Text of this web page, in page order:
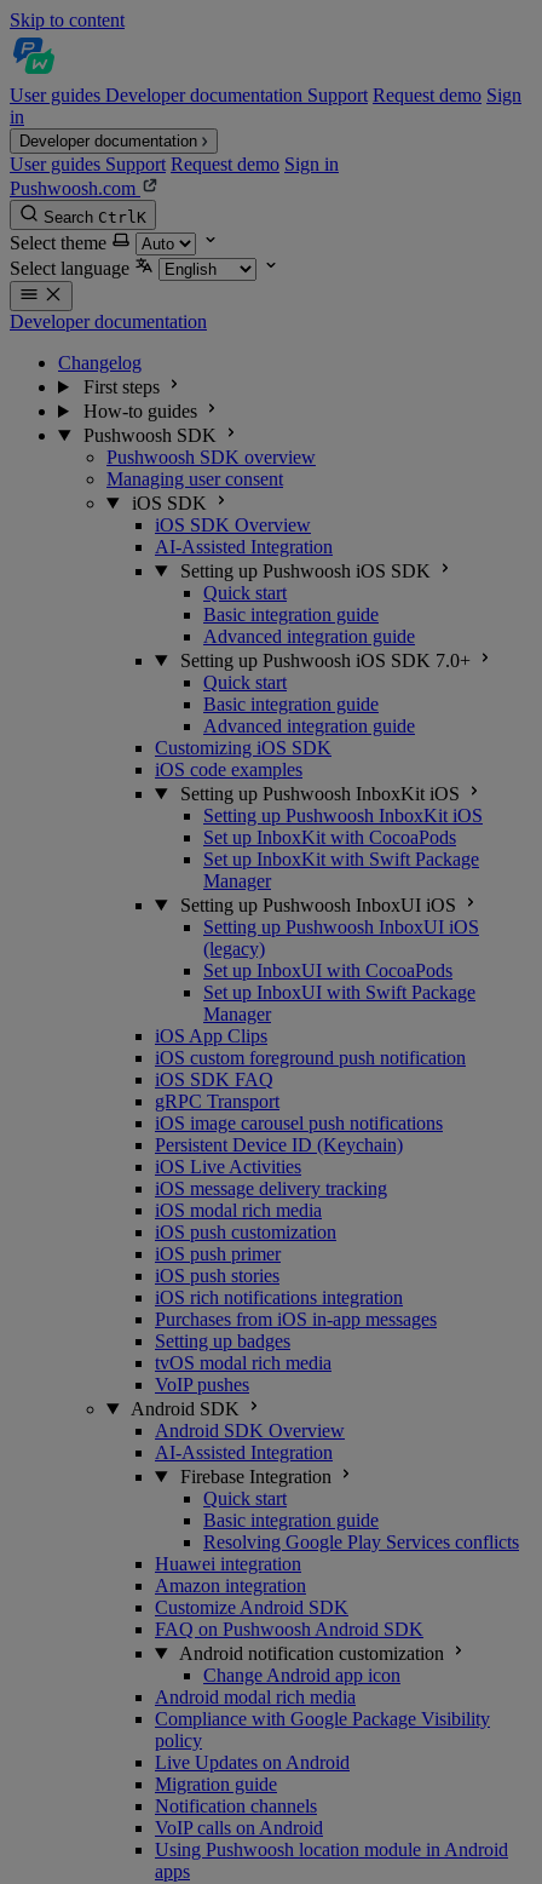
Skip to content
User guides Developer documentation Support Request demo Sign
in
Developer documentation
User guides Support Request demo Sign in
Pushwoosh.com
Search CtrlK
Select theme
Select language
Developer documentation
Changelog
First steps
How-to guides
Pushwoosh SDK
Pushwoosh SDK overview
Managing user consent
iOS SDK
iOS SDK Overview
AI-Assisted Integration
Setting up Pushwoosh iOS SDK
Quick start
Basic integration guide
Advanced integration guide
Setting up Pushwoosh iOS SDK 7.0+
Quick start
Basic integration guide
Advanced integration guide
Customizing iOS SDK
iOS code examples
Setting up Pushwoosh InboxKit iOS
Setting up Pushwoosh InboxKit iOS
Set up InboxKit with CocoaPods
Set up InboxKit with Swift Package
Manager
Setting up Pushwoosh InboxUI iOS
Setting up Pushwoosh InboxUI iOS
(legacy)
Set up InboxUI with CocoaPods
Set up InboxUI with Swift Package
Manager
iOS App Clips
iOS custom foreground push notification
iOS SDK FAQ
gRPC Transport
iOS image carousel push notifications
Persistent Device ID (Keychain)
iOS Live Activities
iOS message delivery tracking
iOS modal rich media
iOS push customization
iOS push primer
iOS push stories
iOS rich notifications integration
Purchases from iOS in-app messages
Setting up badges
tvOS modal rich media
VoIP pushes
Android SDK
Android SDK Overview
AI-Assisted Integration
Firebase Integration
Quick start
Basic integration guide
Resolving Google Play Services conflicts
Huawei integration
Amazon integration
Customize Android SDK
FAQ on Pushwoosh Android SDK
Android notification customization
Change Android app icon
Android modal rich media
Compliance with Google Package Visibility
policy
Live Updates on Android
Migration guide
Notification channels
VoIP calls on Android
Using Pushwoosh location module in Android
apps